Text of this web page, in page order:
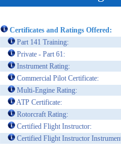
Certificates and Ratings Offered:
Part 141 Training:
Private - Part 61:
Instrument Rating:
Commercial Pilot Certificate:
Multi-Engine Rating:
ATP Certificate:
Rotorcraft Rating:
Certified Flight Instructor:
Certified Flight Instructor